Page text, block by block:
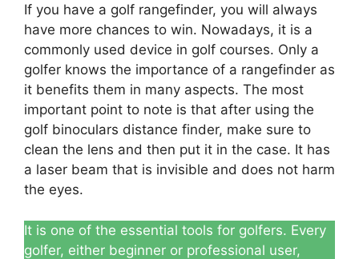
If you have a golf rangefinder, you will always
have more chances to win. Nowadays, it is a
commonly used device in golf courses. Only a
golfer knows the importance of a rangefinder as
it benefits them in many aspects. The most
important point to note is that after using the
golf binoculars distance finder, make sure to
clean the lens and then put it in the case. It has
a laser beam that is invisible and does not harm
the eyes.
It is one of the essential tools for golfers. Every
golfer, either beginner or professional user,